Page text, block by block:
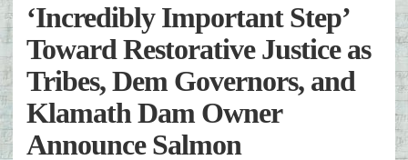
‘Incredibly Important Step’
Toward Restorative Justice as
Tribes, Dem Governors, and
Klamath Dam Owner
Announce Salmon